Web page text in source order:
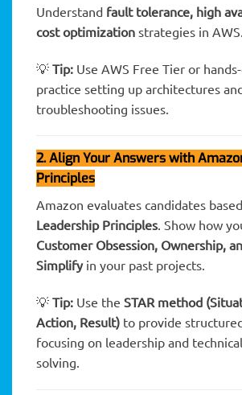
Understand fault tolerance, high
cost optimization strategies in AWS.
💡 Tip: Use AWS Free Tier or
practice setting up architectures
troubleshooting issues.
2. Align Your Answers with
Principles
Amazon evaluates candidates
Leadership Principles. Show how
Customer Obsession, Ownership,
Simplifyin your past projects.
💡 Tip: Use the STAR method
Action, Result) to provide
focusing on leadership and
solving.